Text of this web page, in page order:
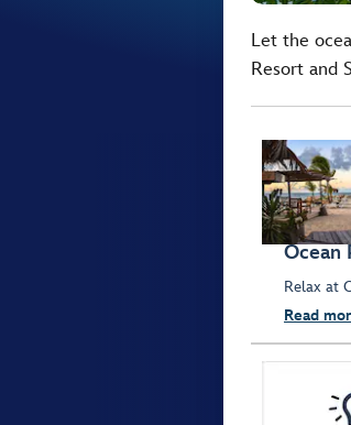
Let the
Resort and
Ocean
Relax at
Read